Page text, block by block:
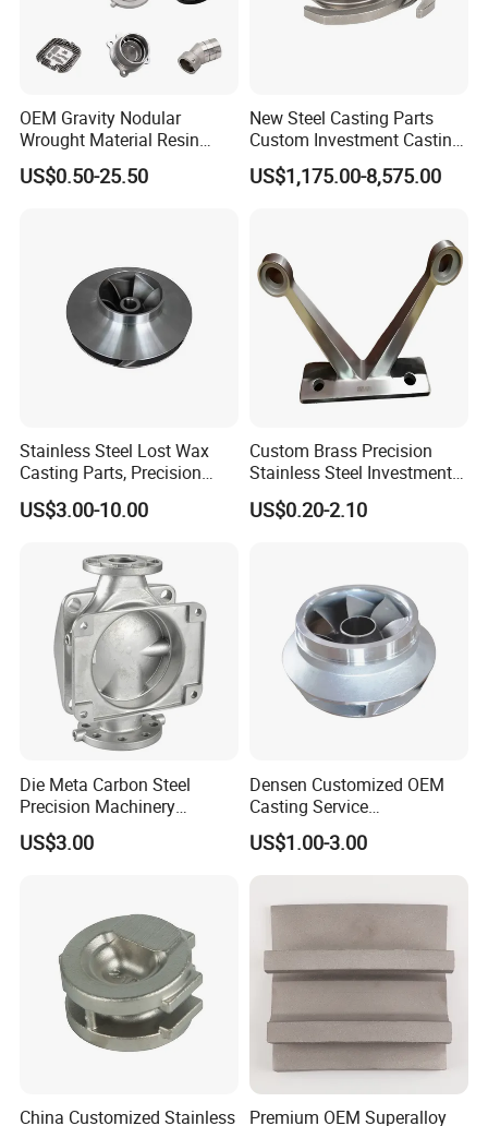
OEM Gravity Nodular
Wrought Material Resin
Gray Sand Carbon Duplex
304 Stainless Steel Copper
US$0.50-25.50
New Steel Casting Parts
Custom Investment Casting
Precision Casting
Mechanical Steel Parts Lost
US$1,175.00-8,575.00
Stainless Steel Lost Wax
Casting Parts, Precision
Investment Casting for
Valve Components/Auto
Samples
US$3.00-10.00
Custom Brass Precision
Stainless Steel Investment
Casting Lost Wax Casting
for Hardware Industry Spare
US$0.20-2.10
Die Meta Carbon Steel
Precision Machinery
Casting Parts for Water
Pump Parts
US$3.00
Densen Customized OEM
Casting Service
Submersible Pump Impeller
Factory Price
US$1.00-3.00
China Customized Stainless
Premium OEM Superalloy